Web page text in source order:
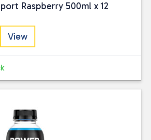
Raspberry 500ml x 12
View